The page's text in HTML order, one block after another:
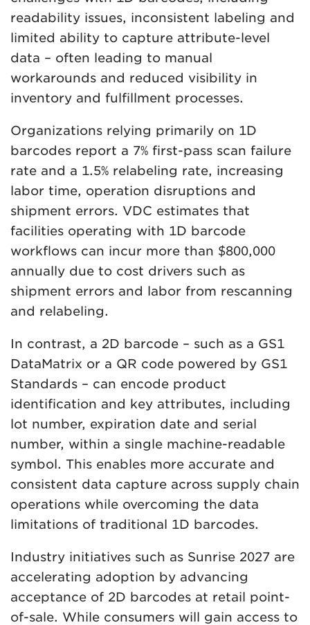
readability issues, inconsistent labeling and
limited ability to capture attribute-level
data – often leading to manual
workarounds and reduced visibility in
inventory and fulfillment processes.
Organizations relying primarily on 1D
barcodes report a 7% first-pass scan failure
rate and a 1.5% relabeling rate, increasing
labor time, operation disruptions and
shipment errors. VDC estimates that
facilities operating with 1D barcode
workflows can incur more than $800,000
annually due to cost drivers such as
shipment errors and labor from rescanning
and relabeling.
In contrast, a 2D barcode – such as a GS1
DataMatrix or a QR code powered by GS1
Standards – can encode product
identification and key attributes, including
lot number, expiration date and serial
number, within a single machine-readable
symbol. This enables more accurate and
consistent data capture across supply chain
operations while overcoming the data
limitations of traditional 1D barcodes.
Industry initiatives such as Sunrise 2027 are
accelerating adoption by advancing
acceptance of 2D barcodes at retail point-
of-sale. While consumers will gain access to